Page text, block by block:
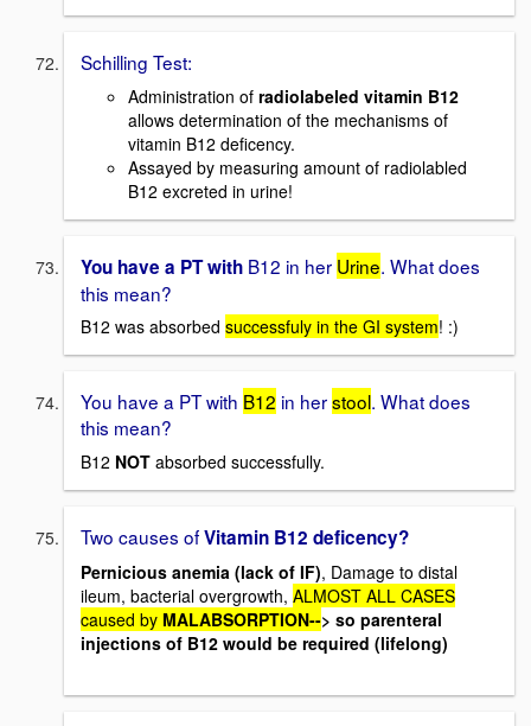
Schilling Test:
Administration of radiolabeled vitamin B12
allows determination of the mechanisms of
vitamin B12 deficency.
Assayed by measuring amount of radiolabled
B12 excreted in urine!
You have a PT with B12 in her Urine. What does
this mean?
B12 was absorbed successfuly in the GI system! :)
You have a PT with B12 in herstool. What does
this mean?
B12 NOT absorbed successfully.
Two causes ofVitamin B12 deficency?
Pernicious anemia (lack of IF), Damage to distal
ileum, bacterial overgrowth, ALMOST ALL CASES
caused by MALABSORPTION--> so parenteral
injections of B12 would be required (lifelong)